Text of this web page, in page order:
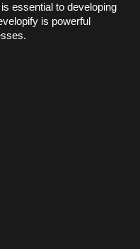
essential to developing
is powerful